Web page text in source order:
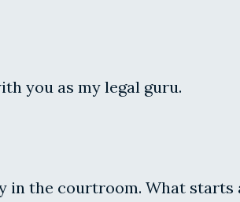
you as my legal guru.
the courtroom. What starts